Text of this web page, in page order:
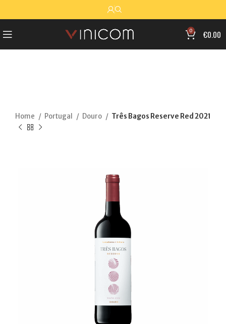
0 €0.00
Home Portugal Douro Três Bagos Reserve Red 2021